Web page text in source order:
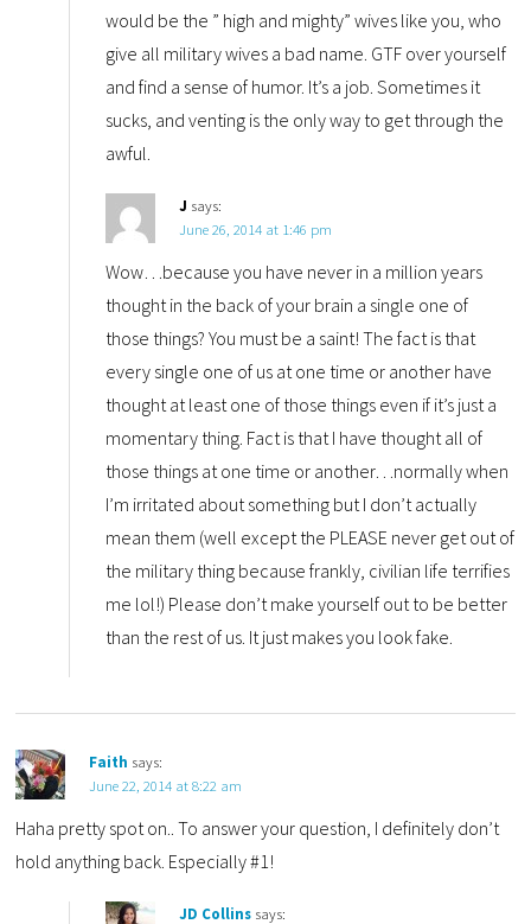
would be the ” high and mighty” wives like you, who
give all military wives a bad name. GTF over yourself
and find a sense of humor. It’s a job. Sometimes it
sucks, and venting is the only way to get through the
awful.
J says:
June 26, 2014 at 1:46 pm
Wow…because you have never in a million years
thought in the back of your brain a single one of
those things? You must be a saint! The fact is that
every single one of us at one time or another have
thought at least one of those things even if it’s just a
momentary thing. Fact is that I have thought all of
those things at one time or another…normally when
I’m irritated about something but I don’t actually
mean them (well except the PLEASE never get out of
the military thing because frankly, civilian life terrifies
me lol!) Please don’t make yourself out to be better
than the rest of us. It just makes you look fake.
Faith says:
June 22, 2014 at 8:22 am
Haha pretty spot on.. To answer your question, I definitely don’t
hold anything back. Especially #1!
JD Collins says: